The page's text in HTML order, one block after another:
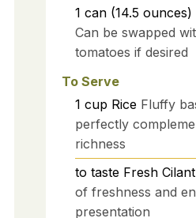
1 can (14.5 ounces)
Can be swapped
tomatoes if desired
To Serve
1 cup Rice Fluffy
perfectly
richness
to taste Fresh
of freshness and
presentation